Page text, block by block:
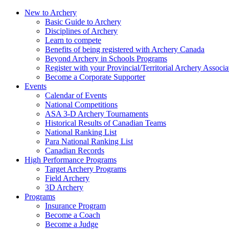
New to Archery
Basic Guide to Archery
Disciplines of Archery
Learn to compete
Benefits of being registered with Archery Canada
Beyond Archery in Schools Programs
Register with your Provincial/Territorial Archery
Become a Corporate Supporter
Events
Calendar of Events
National Competitions
ASA 3-D Archery Tournaments
Historical Results of Canadian Teams
National Ranking List
Para National Ranking List
Canadian Records
High Performance Programs
Target Archery Programs
Field Archery
3D Archery
Programs
Insurance Program
Become a Coach
Become a Judge